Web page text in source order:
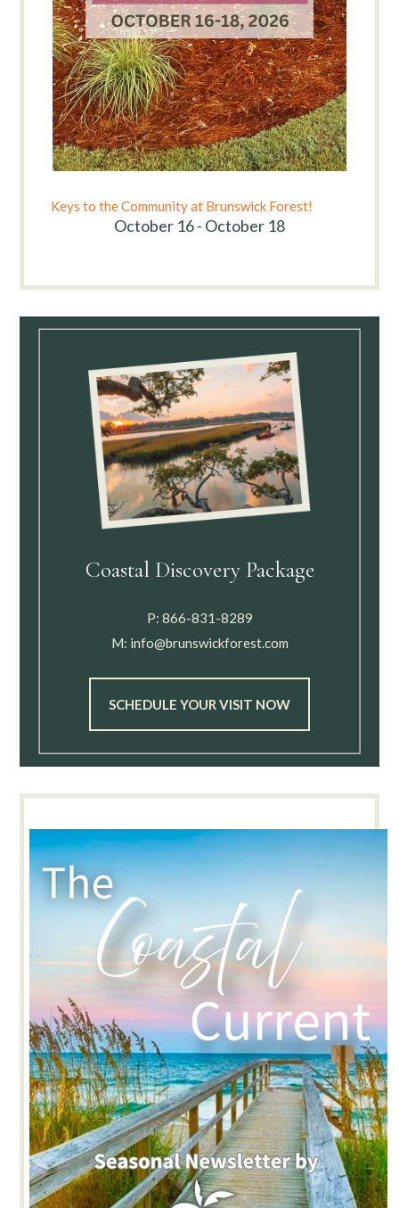
Keys to the Community at Brunswick Forest!
October 16 - October 18
Coastal Discovery Package
P: 866-831-8289
M: info@brunswickforest.com
SCHEDULE YOUR VISIT NOW